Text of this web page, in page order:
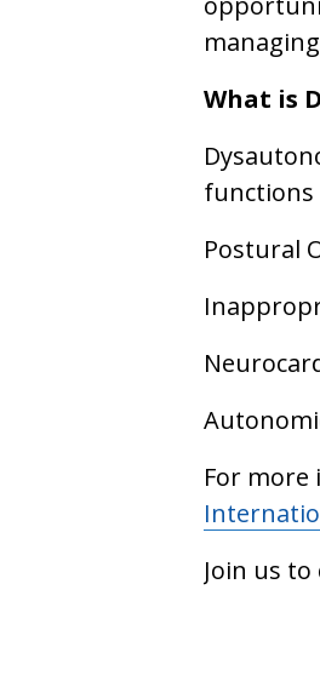
What is
functions
Postural
For
Join us